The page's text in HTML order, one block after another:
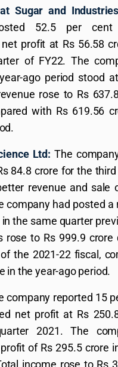
Sugar and
52.5 per
profit at Rs 56.58
of FY22. The
ago period stood
rose to Rs
with Rs 619.56
Ltd: The
84.8 crore for the
revenue and sale
company had posted a
in the same quarter
rose to Rs 999.9 crore
the 2021-22 fiscal,
in the year-ago period.
company reported 15
net profit at Rs
2021. The
of Rs 295.5 crore
income rose to Rs